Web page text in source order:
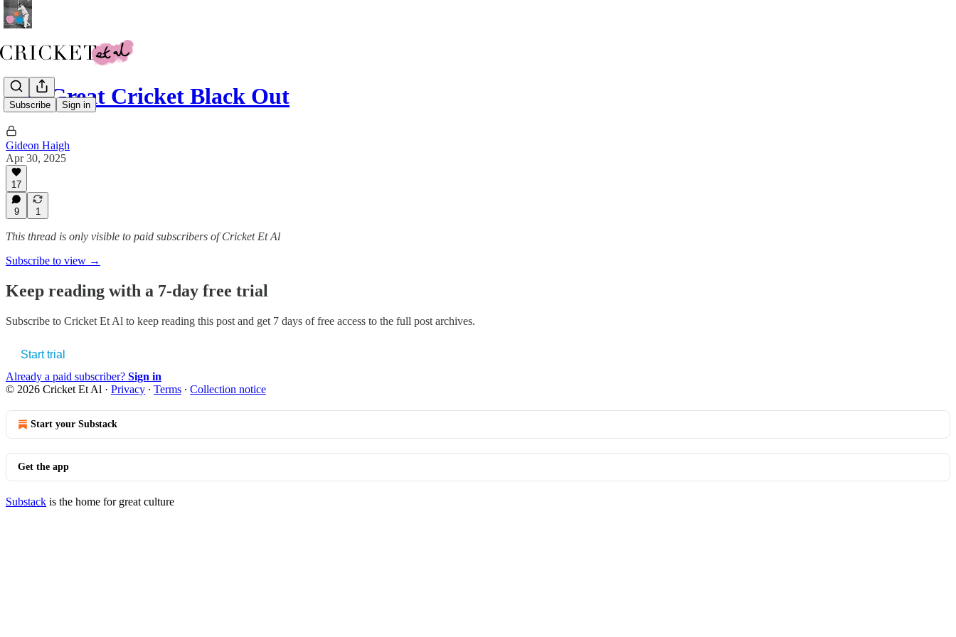
Subscribe Sign in
The Great Cricket Black Out
Gideon Haigh
Apr 30, 2025
17
9 1
This thread is only visible to paid subscribers of Cricket Et Al
Subscribe to view →
Keep reading with a 7-day free trial
Subscribe to Cricket Et Al to keep reading this post and get 7 days of free access to the full post archives.
Start trial
Already a paid subscriber? Sign in
© 2026 Cricket Et Al · Privacy ∙ Terms ∙ Collection notice
Start your Substack
Get the app
Substack is the home for great culture